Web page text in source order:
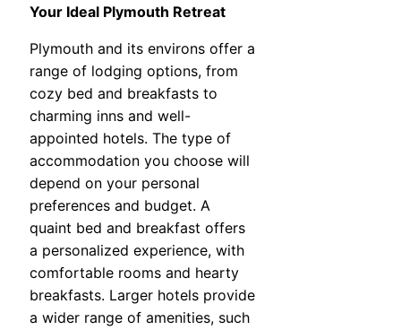
Your Ideal Plymouth Retreat
Plymouth and its environs offer a
range of lodging options, from
cozy bed and breakfasts to
charming inns and well-
appointed hotels. The type of
accommodation you choose will
depend on your personal
preferences and budget. A
quaint bed and breakfast offers
a personalized experience, with
comfortable rooms and hearty
breakfasts. Larger hotels provide
a wider range of amenities, such